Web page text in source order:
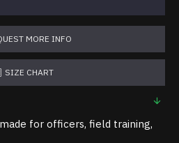
MORE INFO
SIZE CHART
for officers, field training,